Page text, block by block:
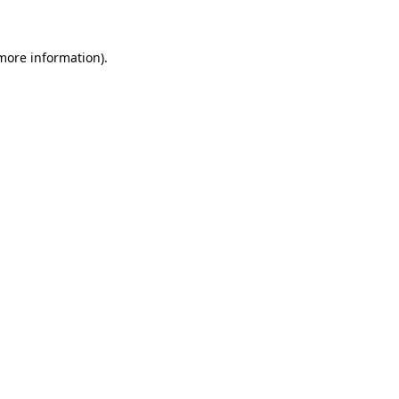
information).